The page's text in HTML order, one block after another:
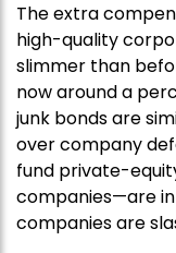
The extra
high-quality
slimmer than
now around a
junk bonds are
over company
fund private-
companies—are
companies are